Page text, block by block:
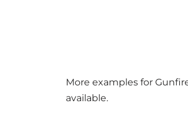
More examples for
available.